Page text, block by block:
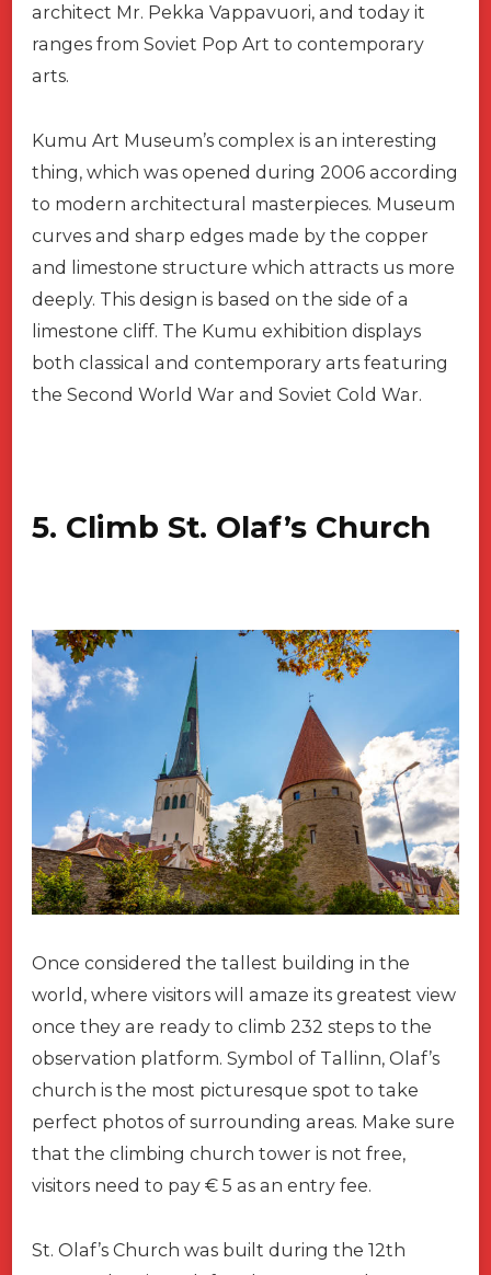
architect Mr. Pekka Vappavuori, and today it
ranges from Soviet Pop Art to contemporary
arts.
Kumu Art Museum’s complex is an interesting
thing, which was opened during 2006 according
to modern architectural masterpieces. Museum
curves and sharp edges made by the copper
and limestone structure which attracts us more
deeply. This design is based on the side of a
limestone cliff. The Kumu exhibition displays
both classical and contemporary arts featuring
the Second World War and Soviet Cold War.
5. Climb St. Olaf’s Church
Once considered the tallest building in the
world, where visitors will amaze its greatest view
once they are ready to climb 232 steps to the
observation platform. Symbol of Tallinn, Olaf’s
church is the most picturesque spot to take
perfect photos of surrounding areas. Make sure
that the climbing church tower is not free,
visitors need to pay € 5 as an entry fee.
St. Olaf’s Church was built during the 12th